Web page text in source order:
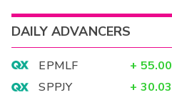
DAILY ADVANCERS
EPMLF + 55.00
SPPJY
+ 30.03